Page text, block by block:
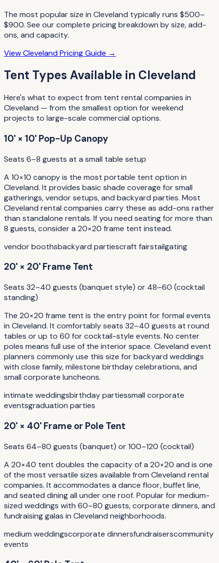
The most popular size in Cleveland typically runs $500–
$900. See our complete pricing breakdown by size, add-
ons, and capacity.
ViewClevelandPricing Guide →
Tent TypesAvailable in Cleveland
Here's what to expect from tent rental companies in
Cleveland — from the smallest option for weekend
projects to large-scale commercial options.
10' × 10' Pop-Up Canopy
Seats 6–8 guests at a small table setup
A 10×10 canopy is the most portable tent option in
Cleveland. It provides basic shade coverage for small
gatherings, vendor setups, and backyard parties. Most
Cleveland rental companies carry these as add-ons rather
than standalone rentals. If you need seating for more than
8 guests, consider a 20×20 frame tent instead.
vendor boothsbackyard partiescraft fairstailgating
20' × 20' Frame Tent
Seats 32–40 guests (banquet style) or 48–60 (cocktail
standing)
The 20×20 frame tent is the entry point for formal events
in Cleveland. It comfortably seats 32–40 guests at round
tables or up to 60 for cocktail-style events. No center
poles means full use of the interior space. Cleveland event
planners commonly use this size for backyard weddings
with close family, milestone birthday celebrations, and
small corporate luncheons.
intimate weddingsbirthday partiessmall corporate
eventsgraduation parties
20' × 40' Frame or Pole Tent
Seats 64–80 guests (banquet) or 100–120 (cocktail)
A 20×40 tent doubles the capacity of a 20×20 and is one
of the most versatile sizes available from Cleveland rental
companies. It accommodates a dance floor, buffet line,
and seated dining all under one roof. Popular for medium-
sized weddings with 60–80 guests, corporate dinners, and
fundraising galas in Cleveland neighborhoods.
medium weddingscorporate dinnersfundraiserscommunity
events